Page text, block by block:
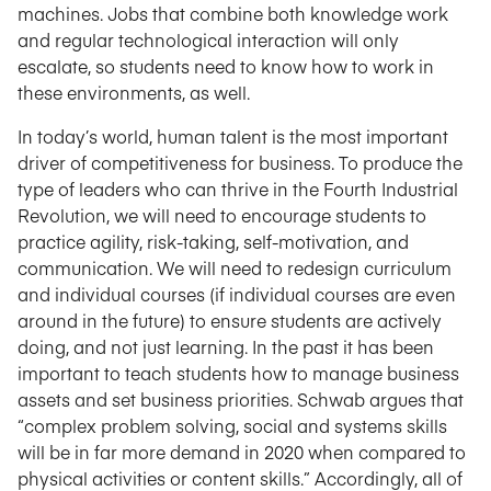
machines. Jobs that combine both knowledge work
and regular technological interaction will only
escalate, so students need to know how to work in
these environments, as well.
In today’s world, human talent is the most important
driver of competitiveness for business. To produce the
type of leaders who can thrive in the Fourth Industrial
Revolution, we will need to encourage students to
practice agility, risk-taking, self-motivation, and
communication. We will need to redesign curriculum
and individual courses (if individual courses are even
around in the future) to ensure students are actively
doing, and not just learning. In the past it has been
important to teach students how to manage business
assets and set business priorities. Schwab argues that
“complex problem solving, social and systems skills
will be in far more demand in 2020 when compared to
physical activities or content skills.” Accordingly, all of